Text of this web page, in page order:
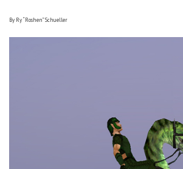
By Ry “Roshen” Schueller